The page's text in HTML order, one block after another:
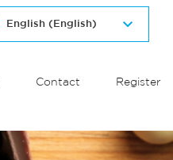
Contact Register